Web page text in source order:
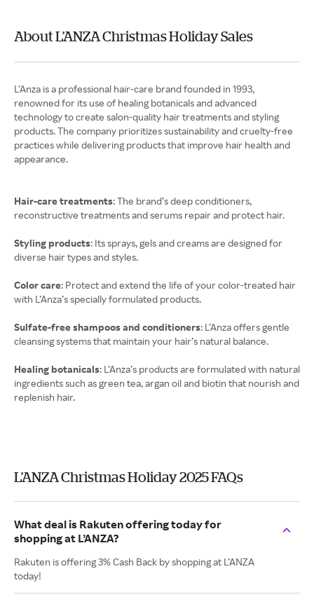
About L’ANZA Christmas Holiday Sales
L’Anza is a professional hair-care brand founded in 1993,
renowned for its use of healing botanicals and advanced
technology to create salon-quality hair treatments and styling
products. The company prioritizes sustainability and cruelty-free
practices while delivering products that improve hair health and
appearance.
Hair-care treatments: The brand’s deep conditioners,
reconstructive treatments and serums repair and protect hair.
Styling products: Its sprays, gels and creams are designed for
diverse hair types and styles.
Color care: Protect and extend the life of your color-treated hair
with L’Anza’s specially formulated products.
Sulfate-free shampoos and conditioners: L’Anza offers gentle
cleansing systems that maintain your hair’s natural balance.
Healing botanicals: L’Anza’s products are formulated with natural
ingredients such as green tea, argan oil and biotin that nourish and
replenish hair.
L’ANZA Christmas Holiday 2025 FAQs
What deal is Rakuten offering today for
shopping at L’ANZA?
Rakuten is offering 3% Cash Back by shopping at L’ANZA
today!